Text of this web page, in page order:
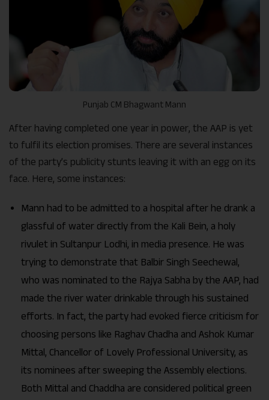
Punjab CM Bhagwant Mann
After having completed one year in power, the AAP is yet
to fulfil its election promises. There are several instances
of the party’s publicity stunts leaving it with an egg on its
face. Here, some instances:
Mann had to be admitted to a hospital after he drank a
glassful of water directly from the Kali Bein, a holy
rivulet in Sultanpur Lodhi, in media presence. He was
trying to demonstrate that Balbir Singh Seechewal,
who was nominated to the Rajya Sabha by the AAP, had
made the river water drinkable through his sustained
efforts. In fact, the party had evoked fierce criticism for
choosing persons like Raghav Chadha and Ashok Kumar
Mittal, Chancellor of Lovely Professional University, as
its nominees after sweeping the Assembly elections.
Both Mittal and Chaddha are considered political green